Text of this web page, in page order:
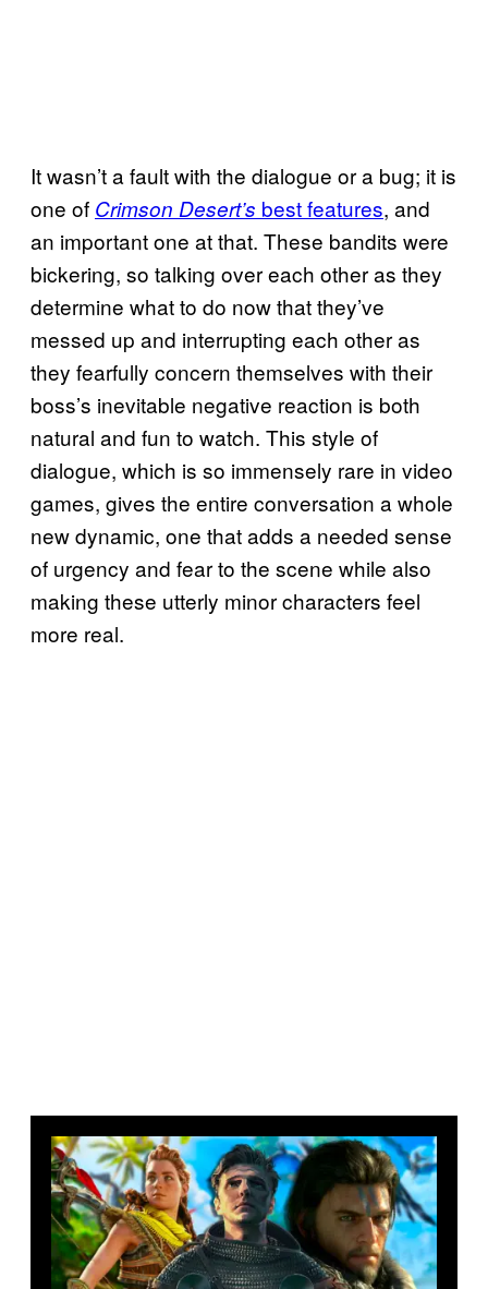
It wasn’t a fault with the dialogue or a bug; it is
one of Crimson Desert’s best features, and
an important one at that. These bandits were
bickering, so talking over each other as they
determine what to do now that they’ve
messed up and interrupting each other as
they fearfully concern themselves with their
boss’s inevitable negative reaction is both
natural and fun to watch. This style of
dialogue, which is so immensely rare in video
games, gives the entire conversation a whole
new dynamic, one that adds a needed sense
of urgency and fear to the scene while also
making these utterly minor characters feel
more real.